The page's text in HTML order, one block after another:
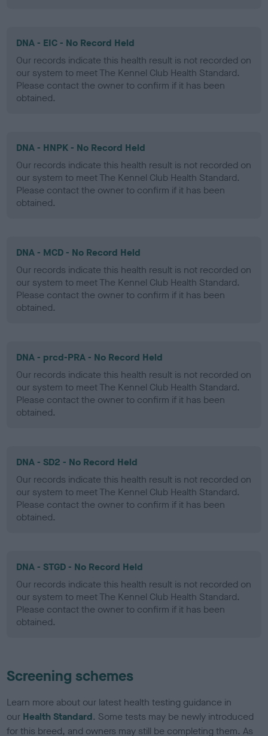
DNA - EIC - No Record Held
Our records indicate this health result is not recorded on
our system to meet The Kennel Club Health Standard.
Please contact the owner to confirm if it has been
obtained.
DNA - HNPK - No Record Held
Our records indicate this health result is not recorded on
our system to meet The Kennel Club Health Standard.
Please contact the owner to confirm if it has been
obtained.
DNA - MCD - No Record Held
Our records indicate this health result is not recorded on
our system to meet The Kennel Club Health Standard.
Please contact the owner to confirm if it has been
obtained.
DNA - prcd-PRA - No Record Held
Our records indicate this health result is not recorded on
our system to meet The Kennel Club Health Standard.
Please contact the owner to confirm if it has been
obtained.
DNA - SD2 - No Record Held
Our records indicate this health result is not recorded on
our system to meet The Kennel Club Health Standard.
Please contact the owner to confirm if it has been
obtained.
DNA - STGD - No Record Held
Our records indicate this health result is not recorded on
our system to meet The Kennel Club Health Standard.
Please contact the owner to confirm if it has been
obtained.
Screening schemes
Learn more about our latest health testing guidance in
our Health Standard. Some tests may be newly introduced
for this breed, and owners may still be completing them. As